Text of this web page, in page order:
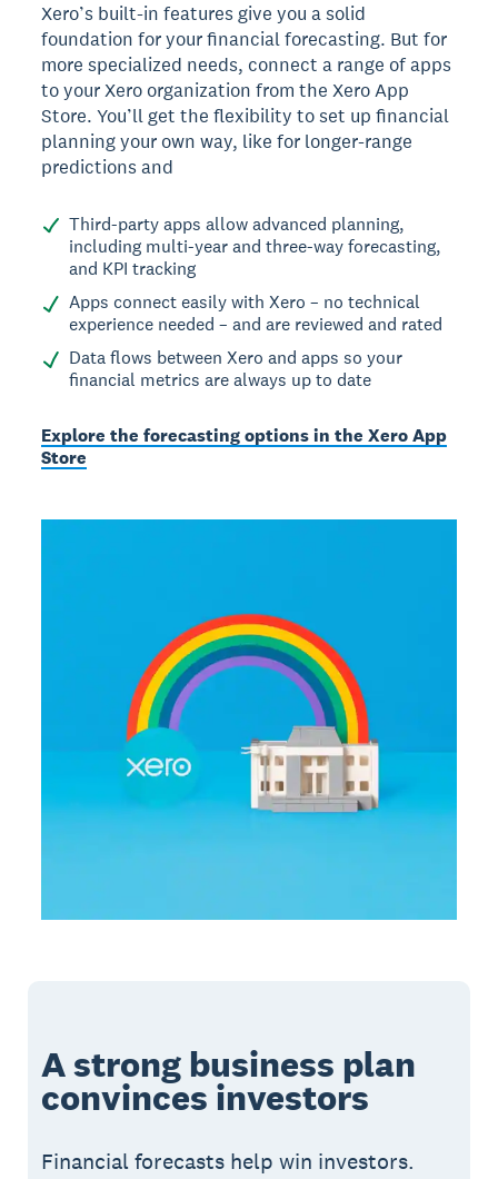
Xero’s built-in features give you a solid
foundation for your financial forecasting. But for
more specialized needs, connect a range of apps
to your Xero organization from the Xero App
Store. You’ll get the flexibility to set up financial
planning your own way, like for longer-range
predictions and
Third-party apps allow advanced planning,
including multi-year and three-way forecasting,
and KPI tracking
Apps connect easily with Xero – no technical
experience needed – and are reviewed and rated
Data flows between Xero and apps so your
financial metrics are always up to date
Explore the forecasting options in the Xero App
Store
A strong business plan
convinces investors
Financial forecasts help win investors.